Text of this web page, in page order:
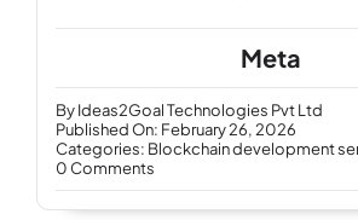
Meta
ByIdeas2Goal Technologies Pvt Ltd
Published On: February 26, 2026
Categories: Blockchain development
0 Comments
Blockchain
development